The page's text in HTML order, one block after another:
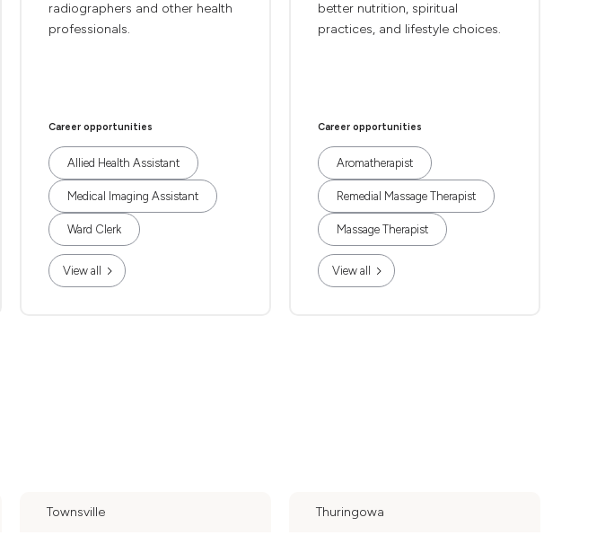
radiographers and other health
professionals.
Career opportunities
Allied Health Assistant
Medical Imaging Assistant
Ward Clerk
View all
better nutrition, spiritual
practices, and lifestyle choices.
Career opportunities
Aromatherapist
Remedial Massage Therapist
Massage Therapist
View all
Townsville Thuringowa